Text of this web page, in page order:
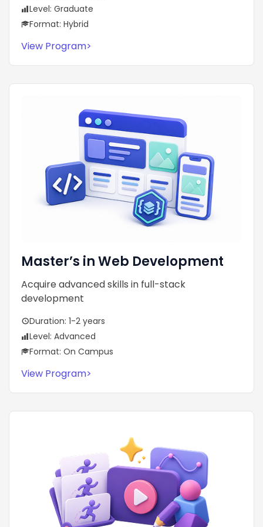
Level: Graduate
Format: Hybrid
View Program>
Master’s in Web Development
Acquire advanced skills in full-stack
development
Duration: 1-2 years
Level: Advanced
Format: On Campus
View Program>